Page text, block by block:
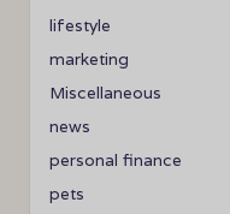
lifestyle
marketing
Miscellaneous
news
personal finance
pets